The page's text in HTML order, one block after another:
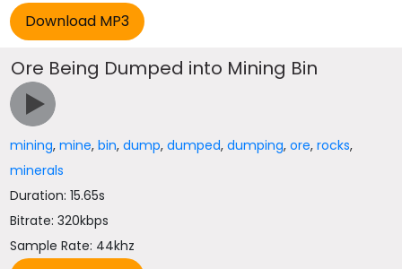
Ore Being Dumped into Mining Bin
mining,mine,bin,dump,dumped,dumping,ore,rocks,
minerals
Duration: 15.65s
Bitrate: 320kbps
Sample Rate: 44khz